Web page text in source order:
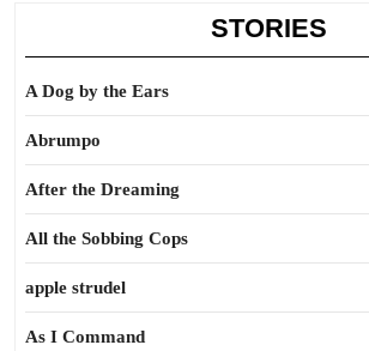
STORIES
A Dog by the Ears
Abrumpo
After the Dreaming
All the Sobbing Cops
apple strudel
As I Command